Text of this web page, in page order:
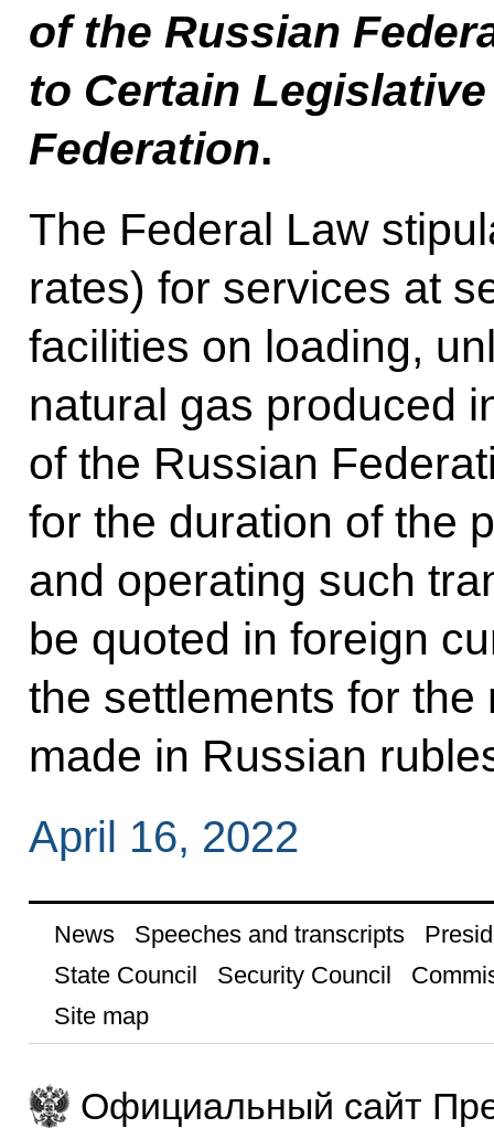
of the Russian
to Certain
Federation.
The Federal Law
rates) for services at
facilities on loading,
natural gas produced
of the Russian
for the duration of the
and operating such
be quoted in foreign
the settlements for
made in Russian
April 16, 2022
News Speeches and transcripts
State Council
Security Council
Site map
Официальный сайт